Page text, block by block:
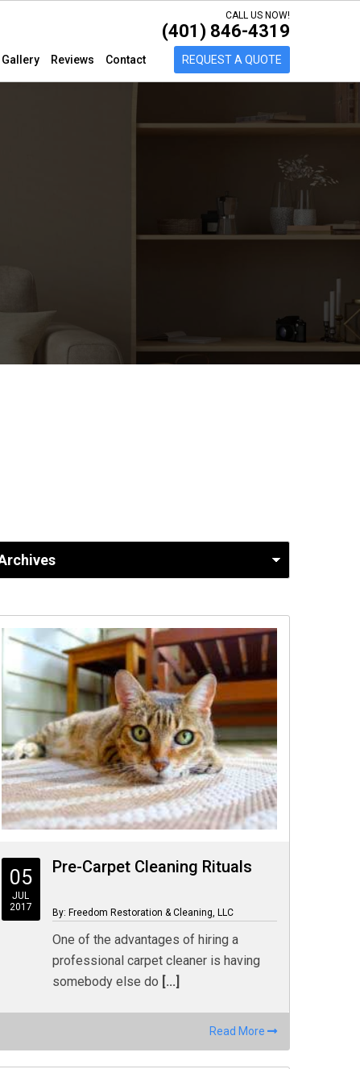
Gallery Reviews Contact
CALL US NOW!
(401) 846-4319
REQUEST A QUOTE
05
JUL
2017
Pre-Carpet Cleaning Rituals
By: Freedom Restoration & Cleaning, LLC
One of the advantages of hiring a
professional carpet cleaner is having
somebody else do [...]
Read More